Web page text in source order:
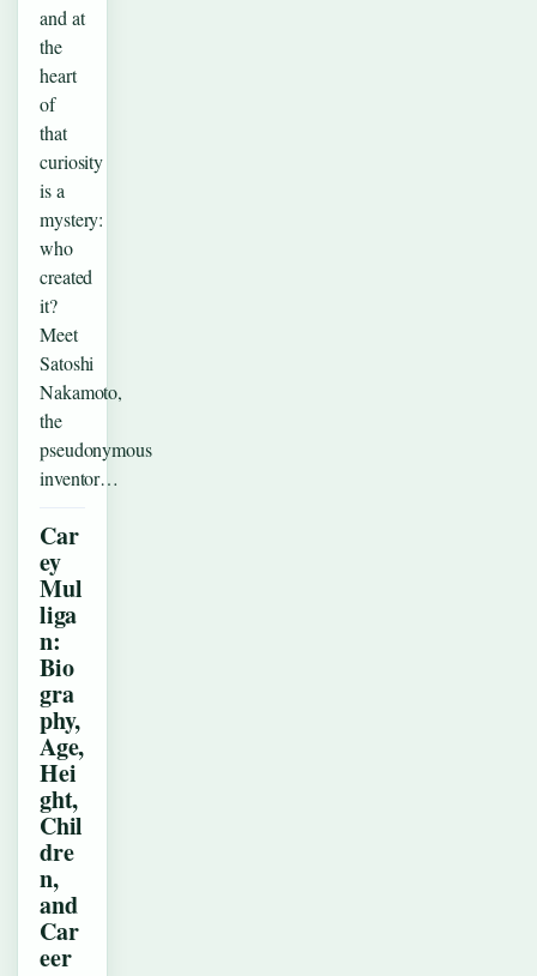
and at
the
heart
of
that
curiosity
is a
mystery:
who
created
it?
Meet
Satoshi
Nakamoto,
the
pseudonymous
inventor…
Car
ey
Mul
liga
n:
Bio
gra
phy,
Age,
Hei
ght,
Chil
dre
n,
and
Car
eer